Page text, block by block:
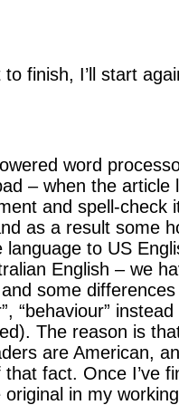
finish, I’ll start
word
– when the article
and spell-check
as a result some
to US
English – we
some
“behaviour”
The reason is
are American,
fact. Once I’ve
in my